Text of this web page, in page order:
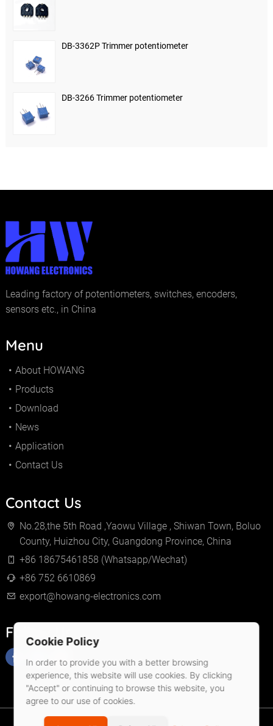
DB-3362P Trimmer potentiometer
DB-3266 Trimmer potentiometer
Leading factory of potentiometers, switches, encoders,
sensors etc., in China
Menu
About HOWANG
Products
Download
News
Application
Contact Us
Contact Us
No.28,the 5th Road ,Yaowu Village , Shiwan Town, Boluo
County, Huizhou City, Guangdong Province, China
+86 18675461858 (Whatsapp/Wechat)
+86 752 6610869
export@howang-electronics.com
Follow Us
Cookie Policy
In order to provide you with a better browsing
experience, this website will use cookies. By clicking
"Accept" or continuing to browse this website, you
agree to our use of cookies.